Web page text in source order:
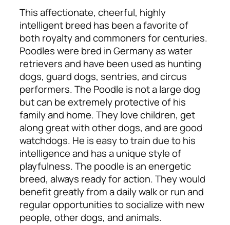
This affectionate, cheerful, highly
intelligent breed has been a favorite of
both royalty and commoners for centuries.
Poodles were bred in Germany as water
retrievers and have been used as hunting
dogs, guard dogs, sentries, and circus
performers. The Poodle is not a large dog
but can be extremely protective of his
family and home. They love children, get
along great with other dogs, and are good
watchdogs. He is easy to train due to his
intelligence and has a unique style of
playfulness. The poodle is an energetic
breed, always ready for action. They would
benefit greatly from a daily walk or run and
regular opportunities to socialize with new
people, other dogs, and animals.